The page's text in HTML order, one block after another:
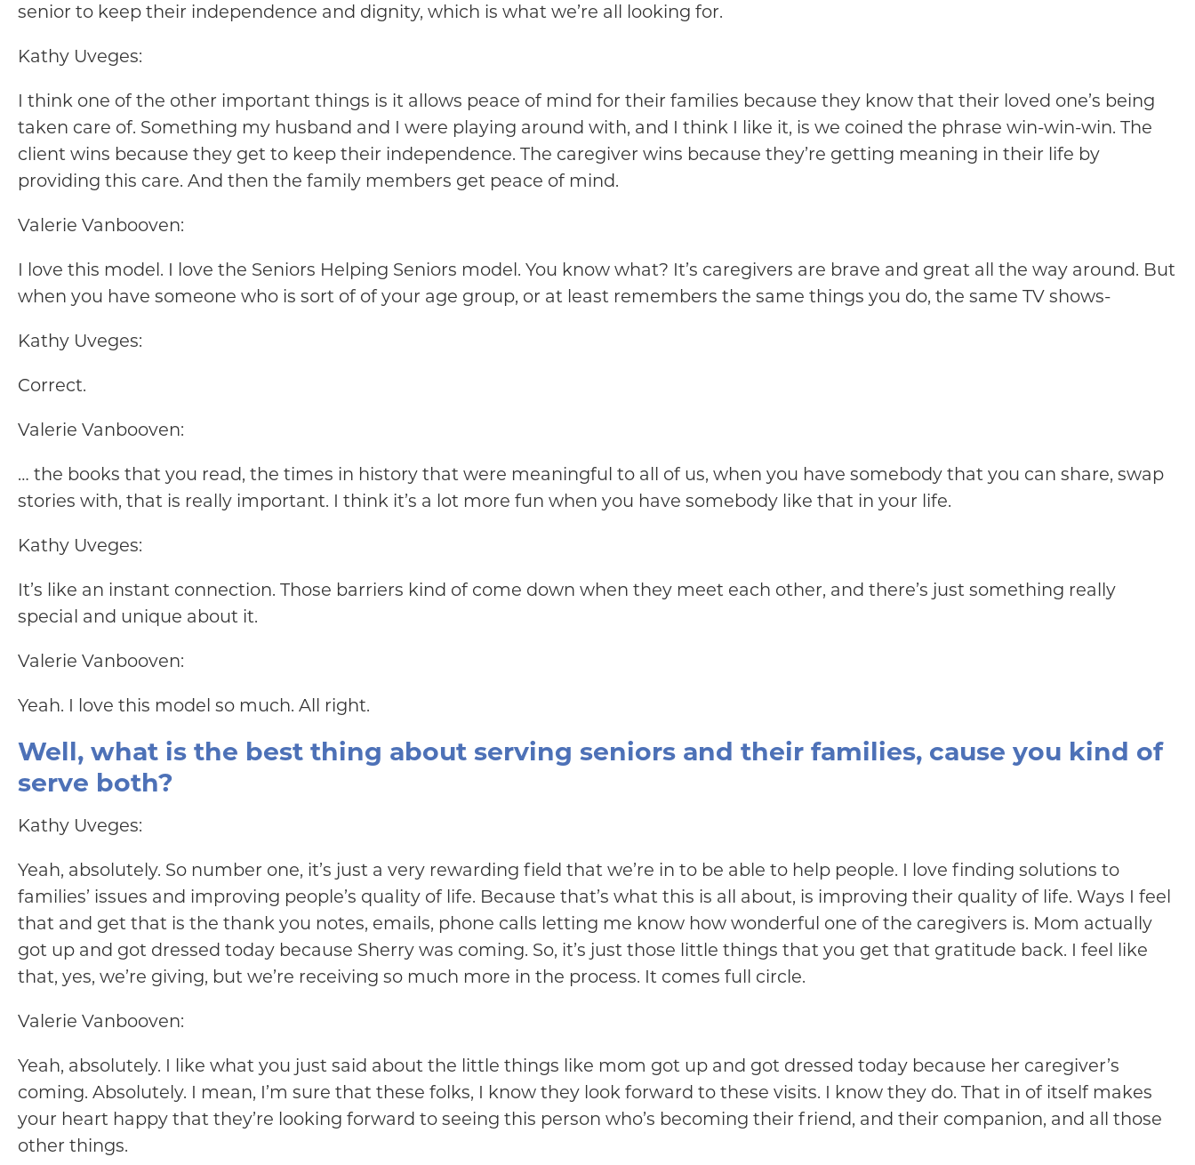
senior to keep their independence and dignity, which is what we’re all looking for.
Kathy Uveges:
I think one of the other important things is it allows peace of mind for their families because they know that their loved one’s being
taken care of. Something my husband and I were playing around with, and I think I like it, is we coined the phrase win-win-win. The
client wins because they get to keep their independence. The caregiver wins because they’re getting meaning in their life by
providing this care. And then the family members get peace of mind.
Valerie Vanbooven:
I love this model. I love the Seniors Helping Seniors model. You know what? It’s caregivers are brave and great all the way around. But
when you have someone who is sort of of your age group, or at least remembers the same things you do, the same TV shows-
Kathy Uveges:
Correct.
Valerie Vanbooven:
… the books that you read, the times in history that were meaningful to all of us, when you have somebody that you can share, swap
stories with, that is really important. I think it’s a lot more fun when you have somebody like that in your life.
Kathy Uveges:
It’s like an instant connection. Those barriers kind of come down when they meet each other, and there’s just something really
special and unique about it.
Valerie Vanbooven:
Yeah. I love this model so much. All right.
Well, what is the best thing about serving seniors and their families, cause you kind of
serve both?
Kathy Uveges:
Yeah, absolutely. So number one, it’s just a very rewarding field that we’re in to be able to help people. I love finding solutions to
families’ issues and improving people’s quality of life. Because that’s what this is all about, is improving their quality of life. Ways I feel
that and get that is the thank you notes, emails, phone calls letting me know how wonderful one of the caregivers is. Mom actually
got up and got dressed today because Sherry was coming. So, it’s just those little things that you get that gratitude back. I feel like
that, yes, we’re giving, but we’re receiving so much more in the process. It comes full circle.
Valerie Vanbooven:
Yeah, absolutely. I like what you just said about the little things like mom got up and got dressed today because her caregiver’s
coming. Absolutely. I mean, I’m sure that these folks, I know they look forward to these visits. I know they do. That in of itself makes
your heart happy that they’re looking forward to seeing this person who’s becoming their friend, and their companion, and all those
other things.